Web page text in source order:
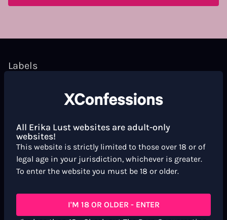
Labels
Xconfessions
Scene markers
Missionary Double Cunnilingus Cunnilingus
All Erika Lust websites are adult-only
websites!
This website is strictly limited to those over 18 or of
legal age in your jurisdiction, whichever is greater.
To enter the website you must be 18 or older.
I'M 18 OR OLDER - ENTER